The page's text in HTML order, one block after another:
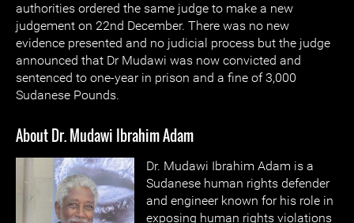
authorities ordered the same judge to make a new
judgement on 22nd December. There was no new
evidence presented and no judicial process but the judge
announced that Dr Mudawi was now convicted and
sentenced to one-year in prison and a fine of 3,000
Sudanese Pounds.
About Dr. Mudawi Ibrahim Adam
Dr. Mudawi Ibrahim Adam is a
Sudanese human rights defender
and engineer known for his role in
exposing human rights violations